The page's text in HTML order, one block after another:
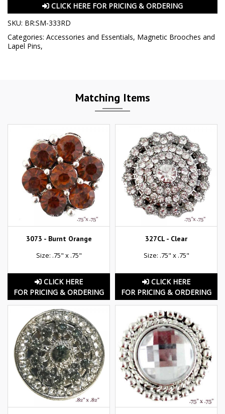
CLICK HERE FOR PRICING & ORDERING
SKU: BR:SM-333RD
Categories: Accessories and Essentials, Magnetic Brooches and
Lapel Pins,
Matching Items
3073 - Burnt Orange
Size: .75" x .75"
CLICK HERE
FOR PRICING & ORDERING
327CL - Clear
Size: .75" x .75"
CLICK HERE
FOR PRICING & ORDERING